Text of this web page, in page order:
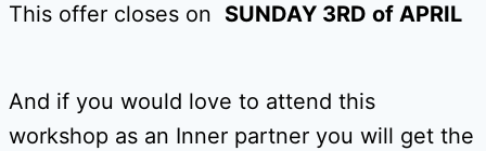
This offer closes on SUNDAY 3RD of APRIL
And if you would love to attend this
workshop as an Inner partner you will get the